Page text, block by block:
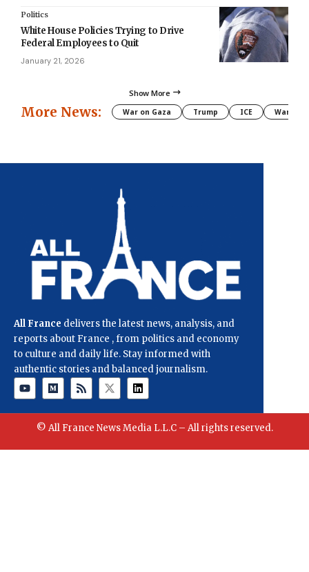
Politics
White House Policies Trying to Drive
Federal Employees to Quit
January 21, 2026
Show More
More News: War on Gaza Trump ICE War
All France delivers the latest news, analysis, and
reports about France , from politics and economy
to culture and daily life. Stay informed with
authentic stories and balanced journalism.
© All France News Media L.L.C – All rights reserved.